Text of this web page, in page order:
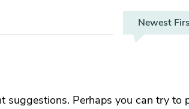
Newest
suggestions. Perhaps you can try to